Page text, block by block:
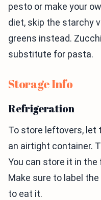
pesto or make your
diet, skip the starchy
greens instead.
substitute for pasta.
Storage Info
Refrigeration
To store leftovers, let
an airtight container.
You can store it in
Make sure to label
to eat it.